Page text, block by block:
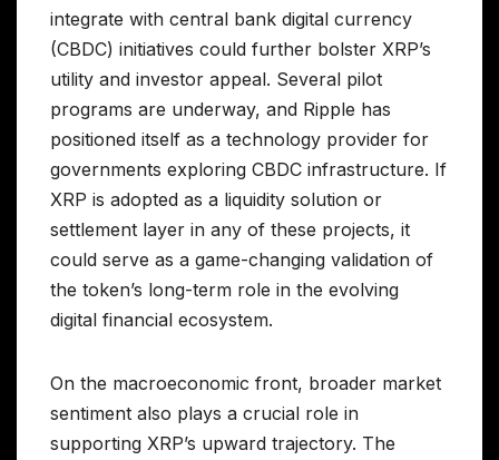
integrate with central bank digital currency
(CBDC) initiatives could further bolster XRP’s
utility and investor appeal. Several pilot
programs are underway, and Ripple has
positioned itself as a technology provider for
governments exploring CBDC infrastructure. If
XRP is adopted as a liquidity solution or
settlement layer in any of these projects, it
could serve as a game-changing validation of
the token’s long-term role in the evolving
digital financial ecosystem.
On the macroeconomic front, broader market
sentiment also plays a crucial role in
supporting XRP’s upward trajectory. The